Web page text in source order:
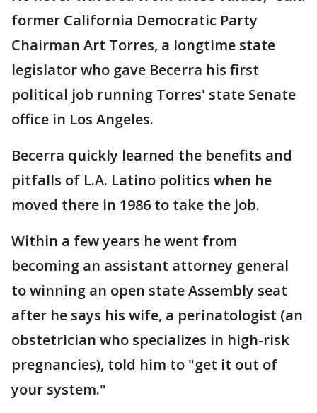
former California Democratic Party
Chairman Art Torres, a longtime state
legislator who gave Becerra his first
political job running Torres' state Senate
office in Los Angeles.
Becerra quickly learned the benefits and
pitfalls of L.A. Latino politics when he
moved there in 1986 to take the job.
Within a few years he went from
becoming an assistant attorney general
to winning an open state Assembly seat
after he says his wife, a perinatologist (an
obstetrician who specializes in high-risk
pregnancies), told him to "get it out of
your system."